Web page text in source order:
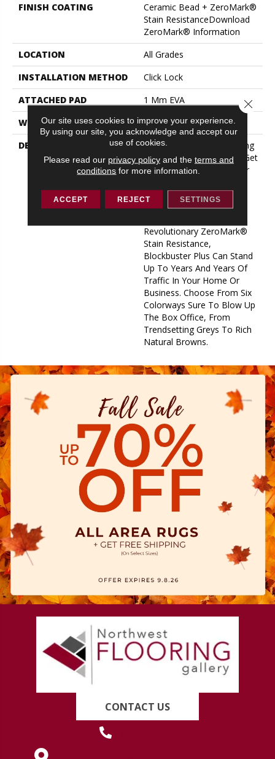
FINISH COATING
Ceramic Bead + ZeroMark®
Stain ResistanceDownload
ZeroMark® Information
LOCATION
All Grades
INSTALLATION METHOD
Click Lock
ATTACHED PAD
1 Mm EVA
WARRANTY
15 Year Limited
DESCRIPTION
Epic Durability And Stunning
Beauty: That’s What You Get
With Our New Blockbuster
The-Line Stabilicor™ Plus
Core, Substantial 12 Mil
Revolutionary ZeroMark®
Stain Resistance,
Blockbuster Plus Can Stand
Up To Years And Years Of
Traffic In Your Home Or
Business. Choose From Six
Colorways Sure To Blow Up
The Box Office, From
Trendsetting Greys To Rich
Natural Browns.
CONTACT US
Our site uses cookies to improve your experience.
By using our site, you acknowledge and accept our
use of cookies.
Please read our privacy policyand the terms and
conditions for more information.
ACCEPT REJECT SETTINGS
Close